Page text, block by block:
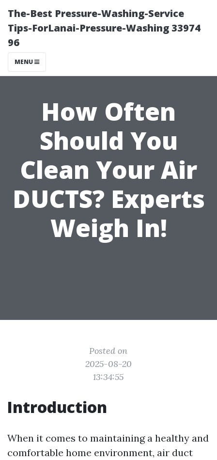
The-Best Pressure-Washing-Service
Tips-ForLanai-Pressure-Washing 33974
96
MENU
How Often
Should You
Clean Your Air
DUCTS? Experts
Weigh In!
Posted on
2025-08-20
13:34:55
Introduction
When it comes to maintaining a healthy and
comfortable home environment, air duct